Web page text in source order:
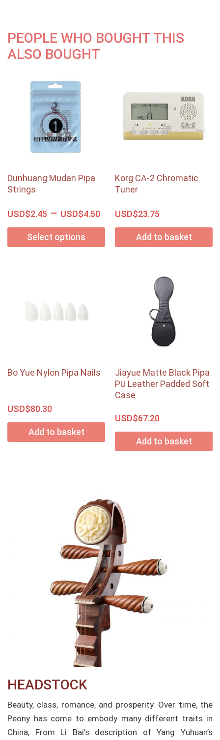
PEOPLE WHO BOUGHT THIS
ALSO BOUGHT
Dunhuang Mudan Pipa
Strings
USD$2.45 – USD$4.50
Select options
Korg CA-2 Chromatic
Tuner
USD$23.75
Add to basket
Bo Yue Nylon Pipa Nails
USD$80.30
Add to basket
Jiayue Matte Black Pipa
PU Leather Padded Soft
Case
USD$67.20
Add to basket
HEADSTOCK
Beauty, class, romance, and prosperity. Over time, the
Peony has come to embody many different traits in
China, From Li Bai’s description of Yang Yuhuan’s